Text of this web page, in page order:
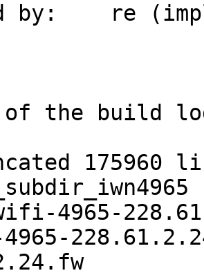
of the build
175960
4965-